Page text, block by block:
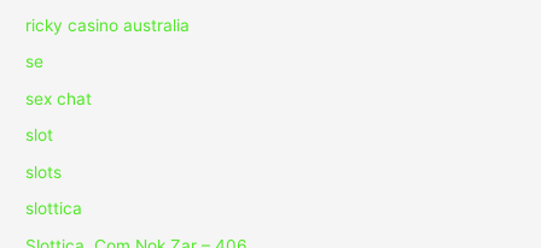
ricky casino australia
se
sex chat
slot
slots
slottica